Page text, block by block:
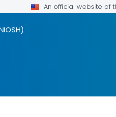
An official website of